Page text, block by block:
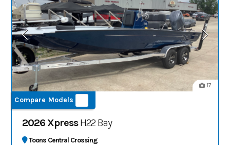
17
Compare Models
2026 XpressH22 Bay
Toons Central Crossing